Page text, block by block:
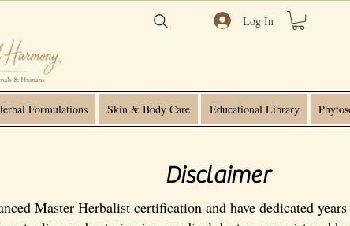
Log In
Formulations Skin & Body Care Educational Library
Disclaimer
Master Herbalist certification and have dedicated